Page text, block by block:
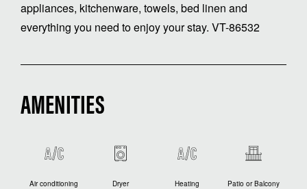
appliances, kitchenware, towels, bed linen and
everything you need to enjoy your stay. VT-86532
AMENITIES
Air conditioning Dryer Heating Patio or Balcony